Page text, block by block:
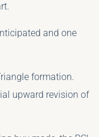
and one
formation.
upward revision of